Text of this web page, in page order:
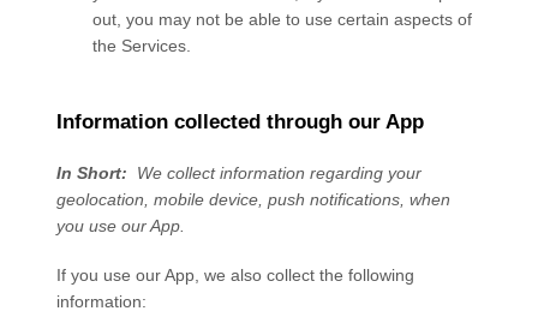
out, you may not be able to use certain aspects of
the Services.
Information collected through our App
In Short:
We collect information regarding your
geolocation, mobile device, push notifications, when
you use our App.
If you use our App, we also collect the following
information: